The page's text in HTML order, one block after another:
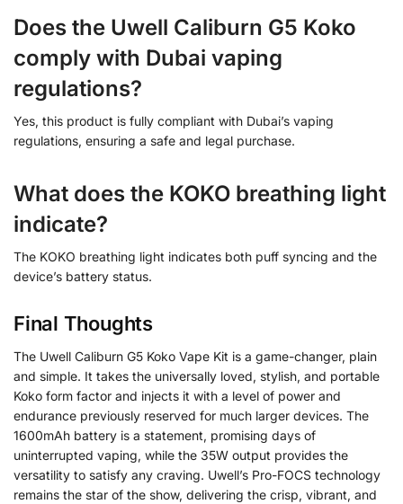
Does the Uwell Caliburn G5 Koko
comply with Dubai vaping
regulations?
Yes, this product is fully compliant with Dubai’s vaping
regulations, ensuring a safe and legal purchase.
What does the KOKO breathing light
indicate?
The KOKO breathing light indicates both puff syncing and the
device’s battery status.
Final Thoughts
The Uwell Caliburn G5 Koko Vape Kit is a game-changer, plain
and simple. It takes the universally loved, stylish, and portable
Koko form factor and injects it with a level of power and
endurance previously reserved for much larger devices. The
1600mAh battery is a statement, promising days of
uninterrupted vaping, while the 35W output provides the
versatility to satisfy any craving. Uwell’s Pro-FOCS technology
remains the star of the show, delivering the crisp, vibrant, and